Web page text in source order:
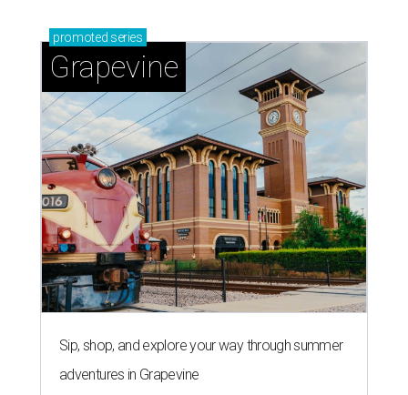
promoted series
Grapevine
Sip, shop, and explore your way through summer
adventures in Grapevine